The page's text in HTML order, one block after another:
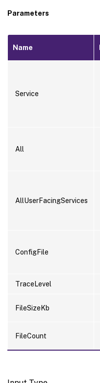
Parameters
Name
Service
All
AllUserFacingServices
ConfigFile
TraceLevel
FileSizeKb
FileCount